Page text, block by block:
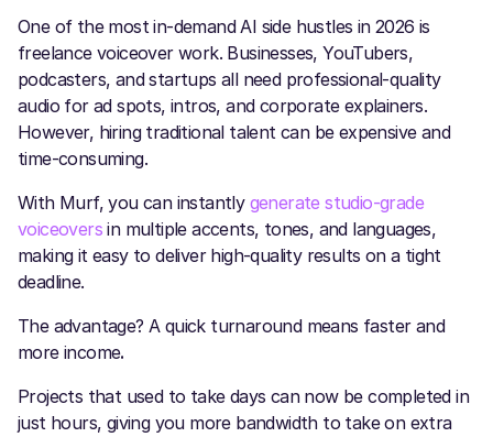
One of the most in-demand AI side hustles in 2026 is
freelance voiceover work. Businesses, YouTubers,
podcasters, and startups all need professional-quality
audio for ad spots, intros, and corporate explainers.
However, hiring traditional talent can be expensive and
time-consuming.
With Murf, you can instantly generate studio-grade
voiceovers in multiple accents, tones, and languages,
making it easy to deliver high-quality results on a tight
deadline.
The advantage? A quick turnaround means faster and
more income.
Projects that used to take days can now be completed in
just hours, giving you more bandwidth to take on extra